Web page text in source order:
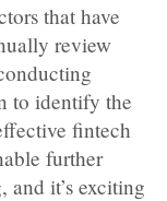
that have
review
to identify the
fintech
further
and it’s exciting